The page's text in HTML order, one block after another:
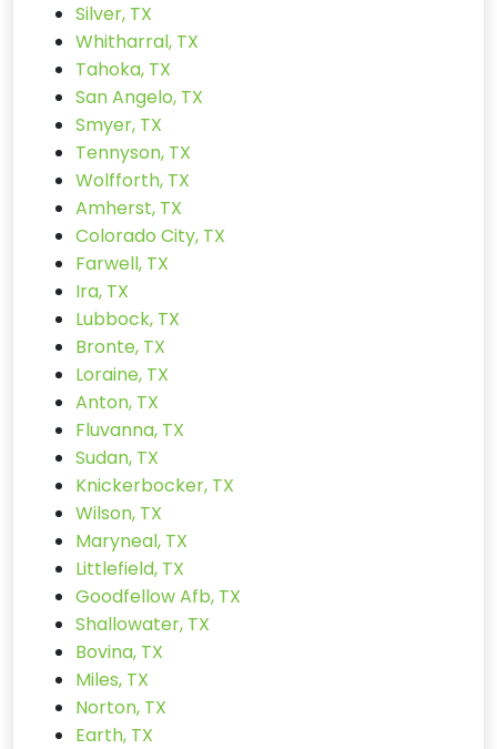
Silver, TX
Whitharral, TX
Tahoka, TX
San Angelo, TX
Smyer, TX
Tennyson, TX
Wolfforth, TX
Amherst, TX
Colorado City, TX
Farwell, TX
Ira, TX
Lubbock, TX
Bronte, TX
Loraine, TX
Anton, TX
Fluvanna, TX
Sudan, TX
Knickerbocker, TX
Wilson, TX
Maryneal, TX
Littlefield, TX
Goodfellow Afb, TX
Shallowater, TX
Bovina, TX
Miles, TX
Norton, TX
Earth, TX